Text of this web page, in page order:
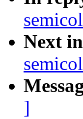
Next
]